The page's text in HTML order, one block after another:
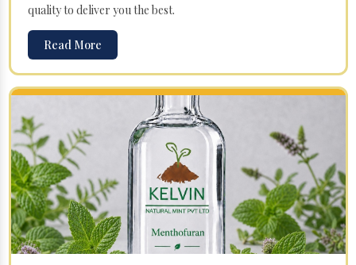
quality to deliver you the best.
Read More